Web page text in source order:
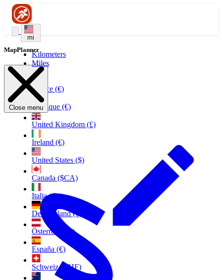
mi
Kilometers
Miles
France (€)
Belgique (€)
United Kingdom (£)
Ireland (€)
United States ($)
Canada ($CA)
Italia (€)
Deutschland (€)
Österreich (€)
España (€)
Schweiz (CHF)
MapPlanner
Close menu